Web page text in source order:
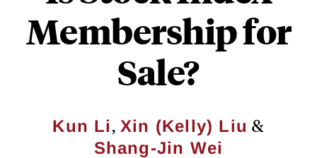
Membership for
Sale?
Kun Li,Xin (Kelly) Liu &
Shang-Jin Wei